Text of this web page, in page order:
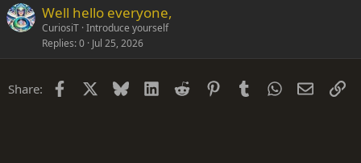
Well hello everyone,
CuriosiT Introduce yourself
Replies 0 Jul 25, 2026
Share: Facebook Bluesky LinkedIn
Reddit PinterestTumblrWhatsApp
Email